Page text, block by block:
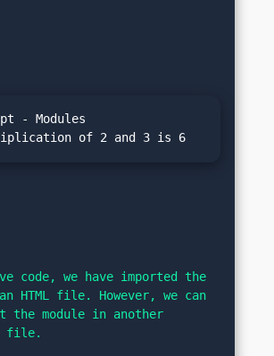
- Modules
The multiplication of 2 and 3 is 6
code, we have imported the
HTML file. However, we can
the module in another
file.